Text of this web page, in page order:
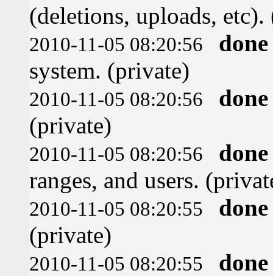
(deletions, uploads,
2010-11-05 08:20:56
done
system. (private)
2010-11-05 08:20:56
done
(private)
2010-11-05 08:20:56
done
ranges, and users.
2010-11-05 08:20:55
done
(private)
2010-11-05 08:20:55 done